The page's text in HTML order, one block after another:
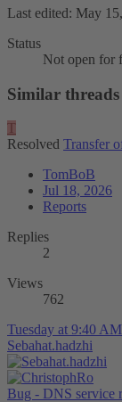
Last edited: May
Status
Not open for
Similar threads
T
Resolved Transfer
TomBoB
Jul 18, 2026
Reports
Replies
2
Views
762
Tuesday at 9:40 AM
Sebahat.hadzhi
Bug - DNS service